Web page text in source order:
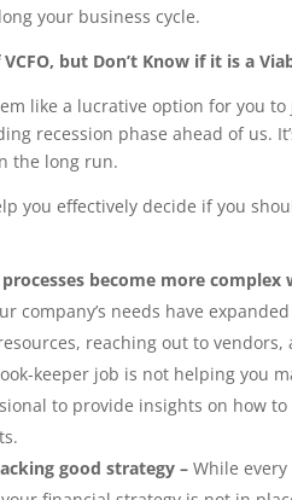
your business cycle.
but Don’t Know if it is a
like a lucrative option for you
recession phase ahead of us.
the long run.
you effectively decide if you
processes become more
company’s needs have
reaching out to
keeper job is not helping you
to provide insights on how
good strategy –While